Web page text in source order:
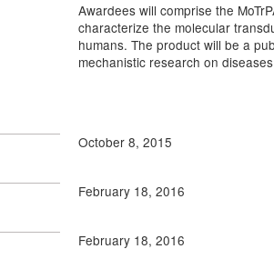
Awardees will comprise the
characterize the molecular
humans. The product will be a
mechanistic research on
October 8, 2015
February 18, 2016
February 18, 2016